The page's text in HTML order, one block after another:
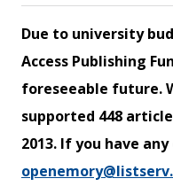
Due to university
Access Publishing
foreseeable future.
supported 448
2013. If you have